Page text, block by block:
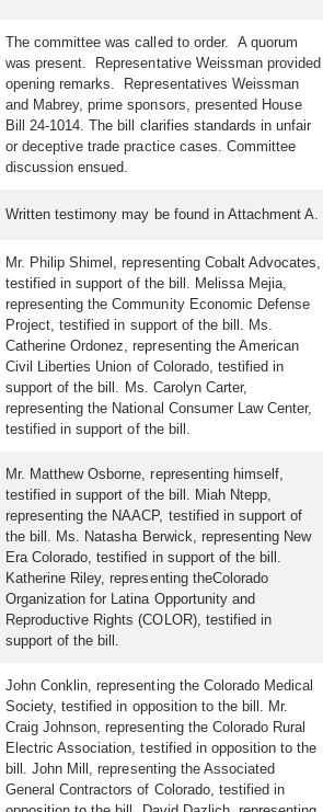
The committee was called to order. A quorum
was present. Representative Weissman provided
opening remarks. Representatives Weissman
and Mabrey, prime sponsors, presented House
Bill 24-1014. The bill clarifies standards in unfair
or deceptive trade practice cases. Committee
discussion ensued.
Written testimony may be found in Attachment A.
Mr. Philip Shimel, representing Cobalt Advocates,
testified in support of the bill. Melissa Mejia,
representing the Community Economic Defense
Project, testified in support of the bill. Ms.
Catherine Ordonez, representing the American
Civil Liberties Union of Colorado, testified in
support of the bill. Ms. Carolyn Carter,
representing the National Consumer Law Center,
testified in support of the bill.
Mr. Matthew Osborne, representing himself,
testified in support of the bill. Miah Ntepp,
representing the NAACP, testified in support of
the bill. Ms. Natasha Berwick, representing New
Era Colorado, testified in support of the bill.
Katherine Riley, representing theColorado
Organization for Latina Opportunity and
Reproductive Rights (COLOR), testified in
support of the bill.
John Conklin, representing the Colorado Medical
Society, testified in opposition to the bill. Mr.
Craig Johnson, representing the Colorado Rural
Electric Association, testified in opposition to the
bill. John Mill, representing the Associated
General Contractors of Colorado, testified in